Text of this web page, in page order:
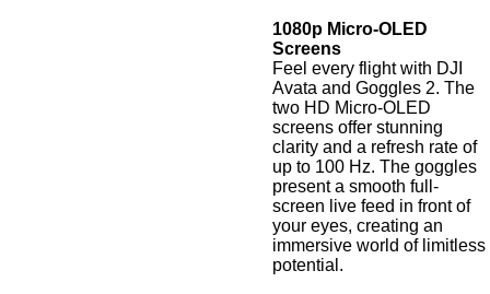
1080p Micro-OLED
Screens
Feel every flight with DJI
Avata and Goggles 2. The
two HD Micro-OLED
screens offer stunning
clarity and a refresh rate of
up to 100 Hz. The goggles
present a smooth full-
screen live feed in front of
your eyes, creating an
immersive world of limitless
potential.